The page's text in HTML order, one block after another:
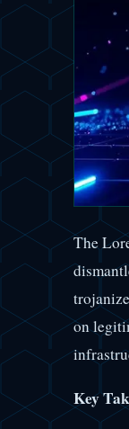
The
on
Key